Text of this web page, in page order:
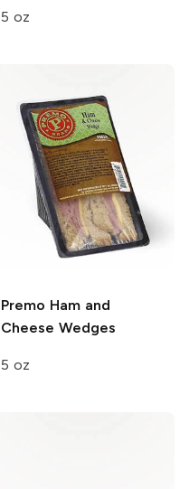
5 oz
Premo Ham and
Cheese Wedges
5 oz